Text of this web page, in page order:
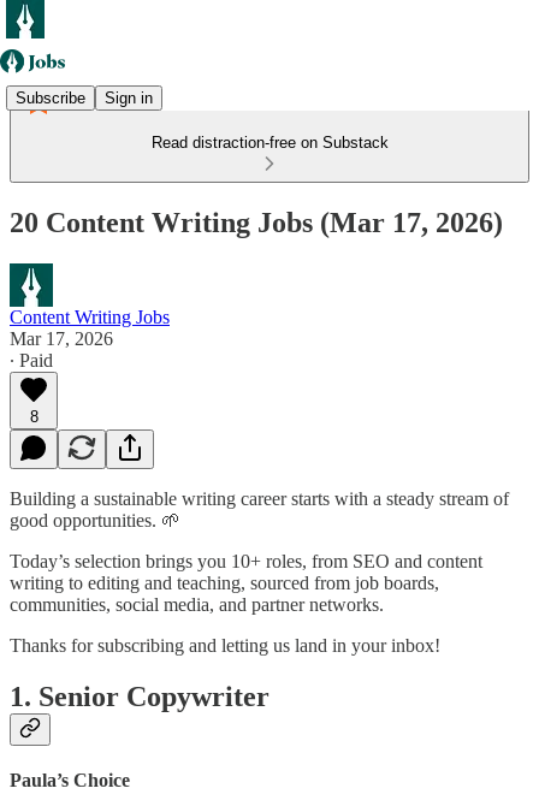
Subscribe Sign in
Read distraction-free on Substack
20 Content Writing Jobs (Mar 17, 2026)
Content Writing Jobs
Mar 17, 2026
∙ Paid
8
Building a sustainable writing career starts with a steady stream of
good opportunities. 🌱
Today’s selection brings you 10+ roles, from SEO and content
writing to editing and teaching, sourced from job boards,
communities, social media, and partner networks.
Thanks for subscribing and letting us land in your inbox!
1. Senior Copywriter
Paula’s Choice